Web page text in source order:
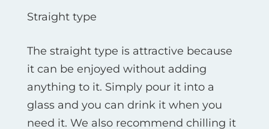
Straight type
The straight type is attractive because
it can be enjoyed without adding
anything to it. Simply pour it into a
glass and you can drink it when you
need it. We also recommend chilling it